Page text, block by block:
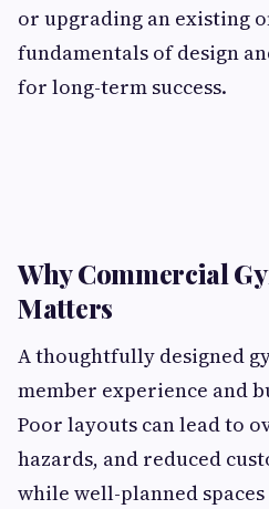
or upgrading an existing
fundamentals of design
for long-term success.
Why Commercial
Matters
A thoughtfully designed
member experience and
Poor layouts can lead to
hazards, and reduced
while well-planned